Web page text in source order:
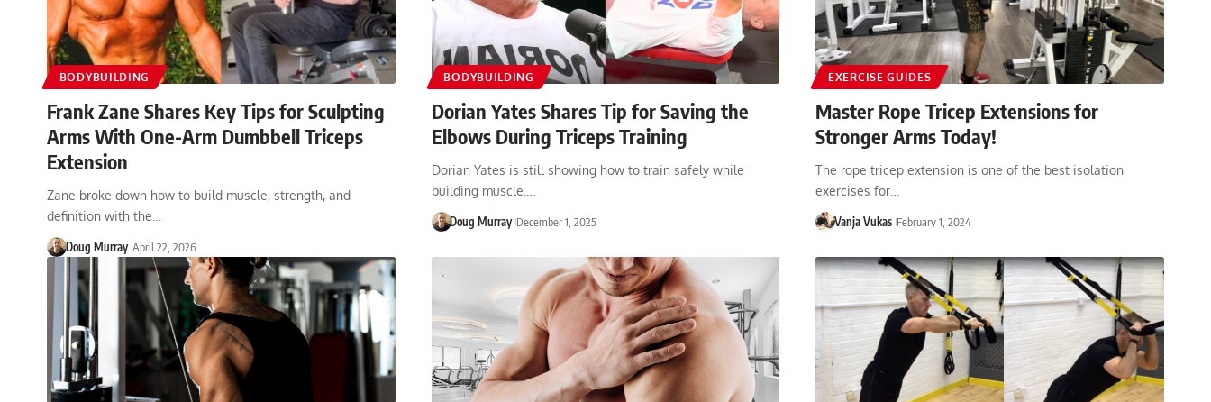
BODYBUILDING
Frank Zane Shares Key Tips for Sculpting
Arms With One-Arm Dumbbell Triceps
Extension
Zane broke down how to build muscle, strength, and
definition with the…
Doug Murray April 22, 2026
BODYBUILDING
Dorian Yates Shares Tip for Saving the
Elbows During Triceps Training
Dorian Yates is still showing how to train safely while
building muscle.…
Doug Murray December 1, 2025
EXERCISE GUIDES
Master Rope Tricep Extensions for
Stronger Arms Today!
The rope tricep extension is one of the best isolation
exercises for…
Vanja Vukas February 1, 2024